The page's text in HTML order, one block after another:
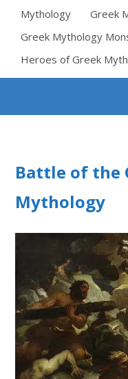
Mythology
Greek
Greek Mythology
Heroes of Greek
Battle of the
Mythology